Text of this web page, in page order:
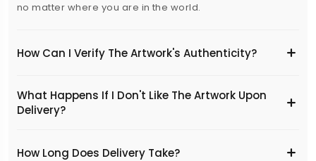
no matter where you are in the world.
How Can I Verify The Artwork's Authenticity?
What Happens If I Don't Like The Artwork Upon
Delivery?
​How Long Does Delivery Take?